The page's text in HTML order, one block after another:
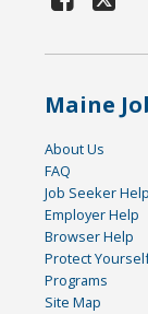
Maine
About Us
FAQ
Job Seeker Help
Employer Help
Browser Help
Protect
Programs
Site Map